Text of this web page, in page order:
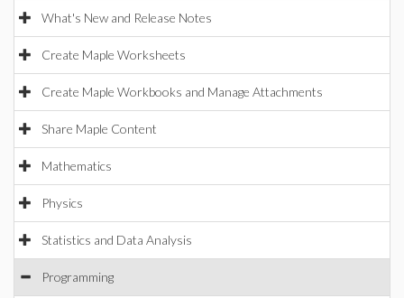
What's New and Release Notes
Create Maple Worksheets
Create Maple Workbooks and Manage Attachments
Share Maple Content
Mathematics
Physics
Statistics and Data Analysis
Programming